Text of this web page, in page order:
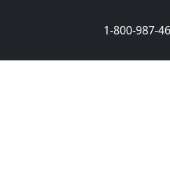
1-800-987-